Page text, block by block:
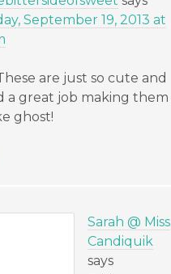
September 19, 2013 at
are just so cute and
a great job making them
ghost!
Sarah @ Miss
Candiquik
says